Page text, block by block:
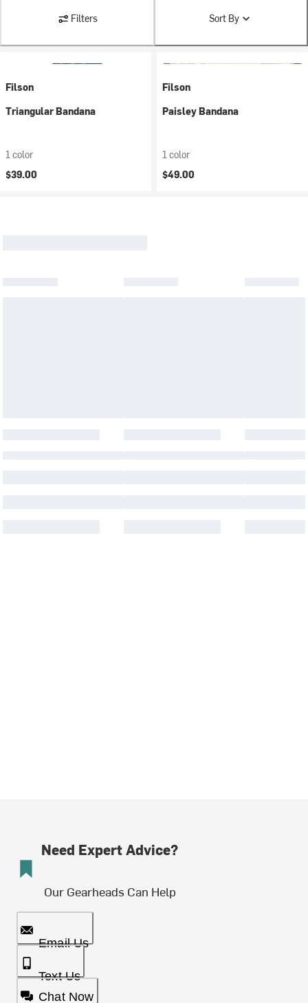
Filters Sort By
Filson
Triangular Bandana
1 color
$39.00
Filson
Paisley Bandana
1 color
$49.00
Need Expert Advice?
Our Gearheads Can Help
Email Us
Text Us
Chat Now